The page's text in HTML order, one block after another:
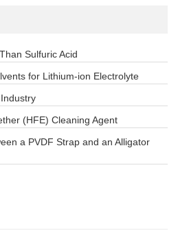
Sulfuric Acid
for Lithium-ion Electrolyte
(HFE) Cleaning Agent
a PVDF Strap and an Alligator